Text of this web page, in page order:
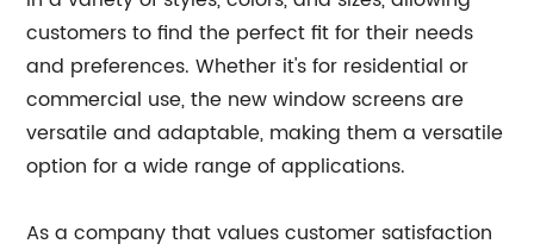
customers to find the perfect fit for their needs
and preferences. Whether it's for residential or
commercial use, the new window screens are
versatile and adaptable, making them a versatile
option for a wide range of applications.
As a company that values customer satisfaction